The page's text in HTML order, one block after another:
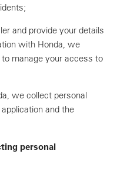
and provide your details
with Honda, we
manage your access to
we collect personal
and the
personal